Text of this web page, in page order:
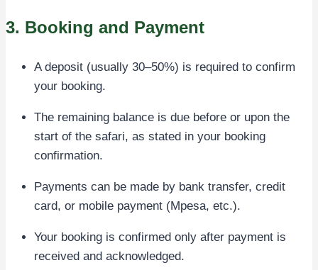
3. Booking and Payment
A deposit (usually 30–50%) is required to confirm
your booking.
The remaining balance is due before or upon the
start of the safari, as stated in your booking
confirmation.
Payments can be made by bank transfer, credit
card, or mobile payment (Mpesa, etc.).
Your booking is confirmed only after payment is
received and acknowledged.